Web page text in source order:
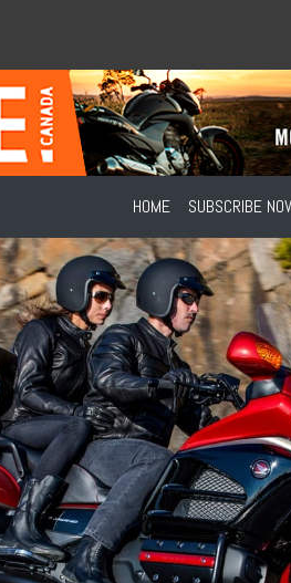
HOME SUBSCRIBE